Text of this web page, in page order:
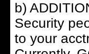
b)
Security
to your